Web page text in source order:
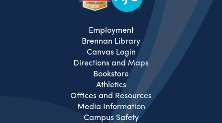
Employment
Brennan Library
Canvas Login
Directions and Maps
Bookstore
Athletics
Offices and Resources
Media Information
Campus Safety